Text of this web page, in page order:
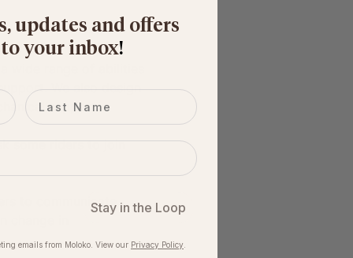
wide range of abilities
We also design
support.
some riders to join
to communicate
change in
updates and offers
your inbox​!
Last name
Stay in the Loop
emails from Moloko. View our​ Privacy Policy.